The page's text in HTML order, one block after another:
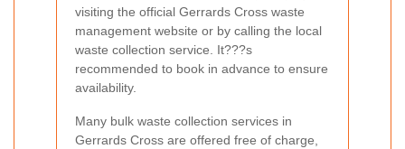
visiting the official Gerrards Cross waste
management website or by calling the local
waste collection service. It???s
recommended to book in advance to ensure
availability.
Many bulk waste collection services in
Gerrards Cross are offered free of charge,